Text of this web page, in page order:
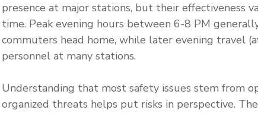
presence at major stations, but their effectiveness
time. Peak evening hours between 6-8 PM
commuters head home, while later evening travel
personnel at many stations.
Understanding that most safety issues stem from
organized threats helps put risks in perspective.